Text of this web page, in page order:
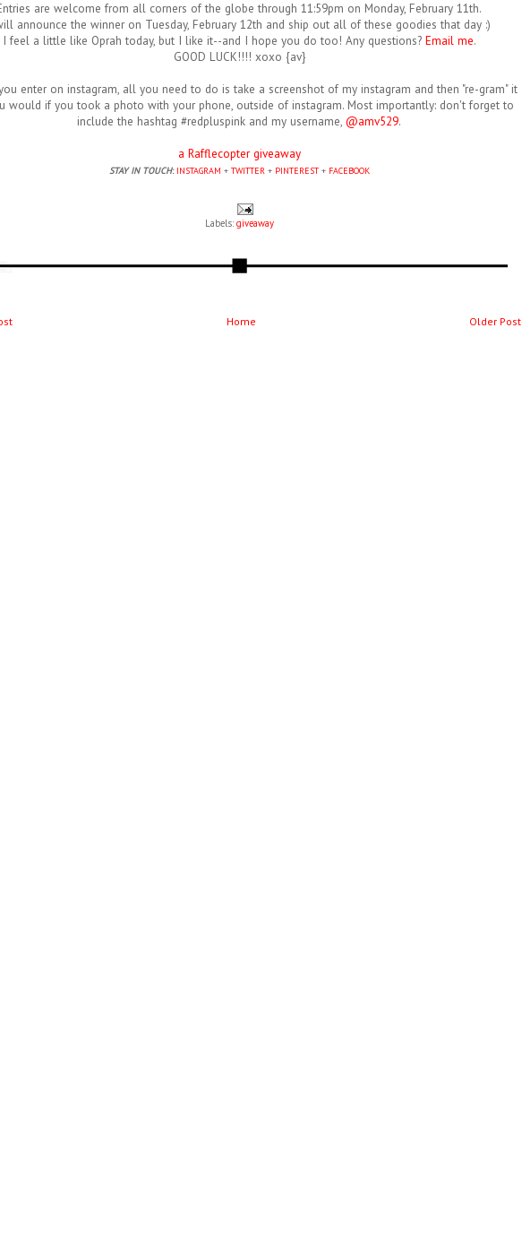
are welcome from all corners of the globe through 11:59pm on Monday, February 11th.
announce the winner on Tuesday, February 12th and ship out all of these goodies that day :)
I feel a little like Oprah today, but I like it--and I hope you do too! Any questions? Email me.
GOOD LUCK!!!! xoxo {av}
enter on instagram, all you need to do is take a screenshot of my instagram and then "re-gram" it
would if you took a photo with your phone, outside of instagram. Most importantly: don't forget to
include the hashtag #redpluspink and my username, @amv529.
a Rafflecopter giveaway
STAY IN TOUCH: INSTAGRAM + TWITTER+ PINTEREST+ FACEBOOK
Labels: giveaway
Older Post
Home